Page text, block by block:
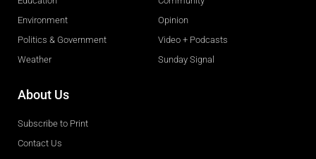
Environment
Politics & Government
Weather
Opinion
Video + Podcasts
Sunday Signal
About Us
Subscribe to Print
Contact Us